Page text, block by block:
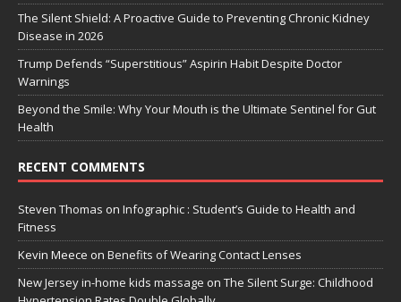
The Silent Shield: A Proactive Guide to Preventing Chronic Kidney
Disease in 2026
Trump Defends “Superstitious” Aspirin Habit Despite Doctor
Warnings
Beyond the Smile: Why Your Mouth is the Ultimate Sentinel for Gut
Health
RECENT COMMENTS
Steven Thomas on Infographic : Student’s Guide to Health and
Fitness
Kevin Meece on Benefits of Wearing Contact Lenses
New Jersey in-home kids massage on The Silent Surge: Childhood